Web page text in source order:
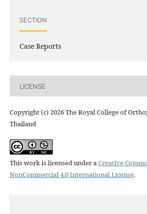
SECTION
Case Reports
LICENSE
Copyright (c) 2026 The Royal College of
Thailand
This work is licensed under aCreative
NonCommercial 4.0 International License.